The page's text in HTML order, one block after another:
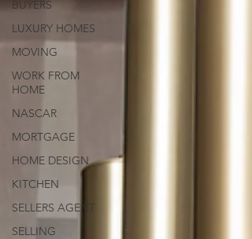
BUYERS
LUXURY HOMES
MOVING
WORK FROM
HOME
NASCAR
MORTGAGE
HOME DESIGN
KITCHEN
SELLERS AGENT
SELLING